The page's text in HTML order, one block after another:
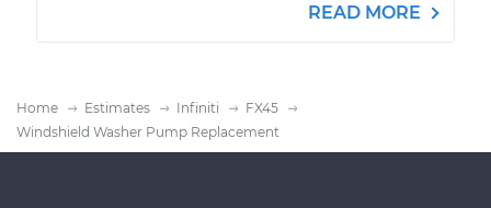
READ MORE
Home Estimates Infiniti
FX45
Windshield Washer Pump Replacement